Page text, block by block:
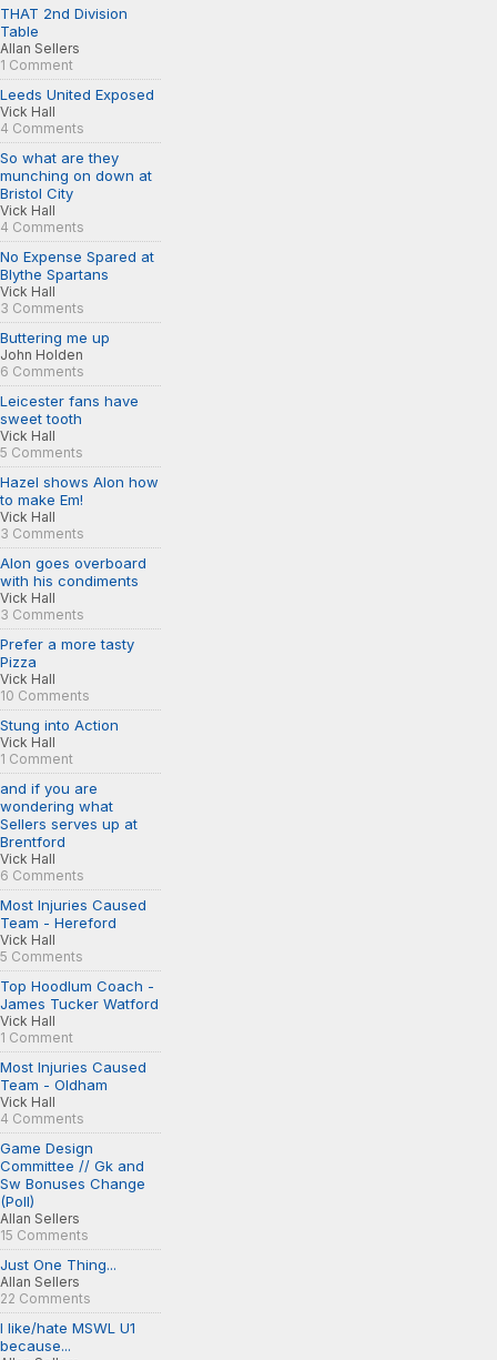
THAT 2nd Division
Table
Allan Sellers
1 Comment
Leeds United Exposed
Vick Hall
4 Comments
So what are they
munching on down at
Bristol City
Vick Hall
4 Comments
No Expense Spared at
Blythe Spartans
Vick Hall
3 Comments
Buttering me up
John Holden
6 Comments
Leicester fans have
sweet tooth
Vick Hall
5 Comments
Hazel shows Alon how
to make Em!
Vick Hall
3 Comments
Alon goes overboard
with his condiments
Vick Hall
3 Comments
Prefer a more tasty
Pizza
Vick Hall
10 Comments
Stung into Action
Vick Hall
1 Comment
and if you are
wondering what
Sellers serves up at
Brentford
Vick Hall
6 Comments
Most Injuries Caused
Team - Hereford
Vick Hall
5 Comments
Top Hoodlum Coach -
James Tucker Watford
Vick Hall
1 Comment
Most Injuries Caused
Team - Oldham
Vick Hall
4 Comments
Game Design
Committee // Gk and
Sw Bonuses Change
(Poll)
Allan Sellers
15 Comments
Just One Thing...
Allan Sellers
22 Comments
I like/hate MSWL U1
because...